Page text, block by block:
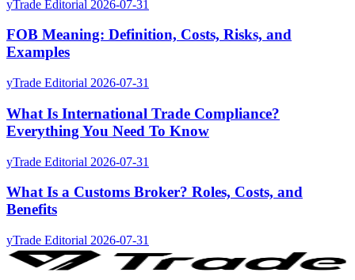
yTrade Editorial 2026-07-31
FOB Meaning: Definition, Costs, Risks, and
Examples
yTrade Editorial 2026-07-31
What Is International Trade Compliance?
Everything You Need To Know
yTrade Editorial 2026-07-31
What Is a Customs Broker? Roles, Costs, and
Benefits
yTrade Editorial 2026-07-31